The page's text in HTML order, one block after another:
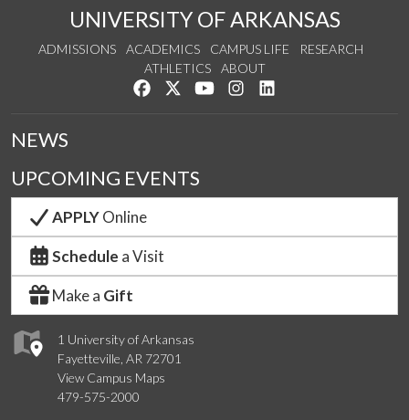
UNIVERSITY OF ARKANSAS
ADMISSIONS ACADEMICS CAMPUS LIFE
RESEARCH
ATHLETICS
ABOUT
Like us on Facebook
Follow us on Twitter
Watch us on YouTube
See us on Instagram
1 University of Arkansas
Fayetteville, AR 72701
View Campus Maps
479-575-2000
NEWS
UPCOMING EVENTS
APPLYOnline
Schedule a Visit
Make a Gift